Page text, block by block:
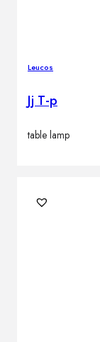
Leucos
Jj T-p
table lamp